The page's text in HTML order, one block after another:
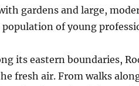
gardens and large,
of young
its eastern boundaries,
fresh air. From walks